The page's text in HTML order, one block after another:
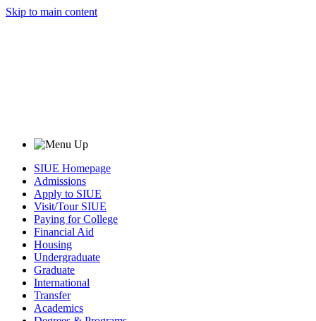
Skip to main content
SIUE Homepage
Admissions
Apply to SIUE
Visit/Tour SIUE
Paying for College
Financial Aid
Housing
Undergraduate
Graduate
International
Transfer
Academics